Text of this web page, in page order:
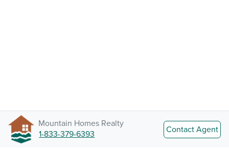
Mountain Homes Realty
1-833-379-6393
Contact Agent